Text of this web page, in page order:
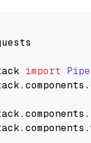
import
components .
components .
components .